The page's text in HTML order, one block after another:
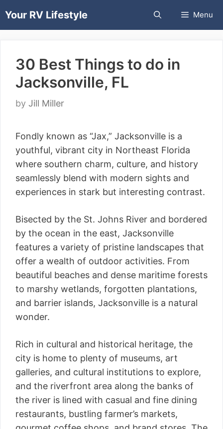
toYour RV Lifestyle Menu
30 Best Things to do in
Jacksonville, FL
by Jill Miller
Fondly known as “Jax,” Jacksonville is a
youthful, vibrant city in Northeast Florida
where southern charm, culture, and history
seamlessly blend with modern sights and
experiences in stark but interesting contrast.
Bisected by the St. Johns River and bordered
by the ocean in the east, Jacksonville
features a variety of pristine landscapes that
offer a wealth of outdoor activities. From
beautiful beaches and dense maritime forests
to marshy wetlands, forgotten plantations,
and barrier islands, Jacksonville is a natural
wonder.
Rich in cultural and historical heritage, the
city is home to plenty of museums, art
galleries, and cultural institutions to explore,
and the riverfront area along the banks of
the river is lined with casual and fine dining
restaurants, bustling farmer’s markets,